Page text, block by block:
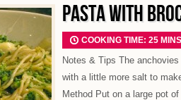
PASTA WITH
COOKING TIME: 25
Notes & Tips The
with a little more salt to
Method Put on a large pot